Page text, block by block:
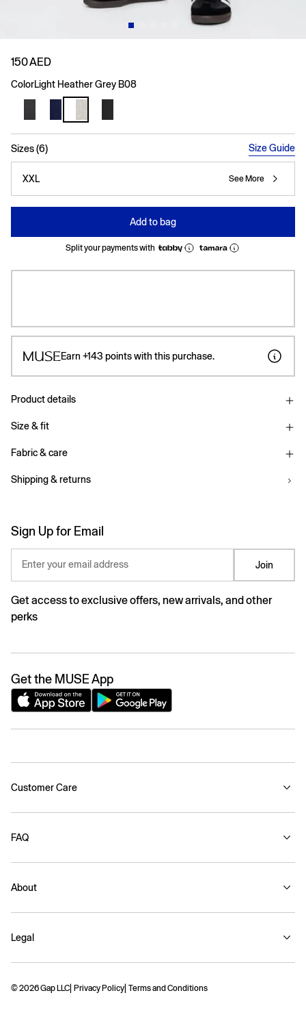
150 AED
ColorLight Heather Grey B08
Sizes (6) Size Guide
XXL See More
Add to bag
Split your payments with
Earn +143 points with this purchase.
Product details
Size & fit
Fabric & care
Shipping & returns
Sign Up for Email
Enter your email address Join
Get access to exclusive offers, new arrivals, and other
perks
Get the MUSE App
Customer Care
FAQ
About
Legal
© 2026 Gap LLC Privacy Policy Terms and Conditions